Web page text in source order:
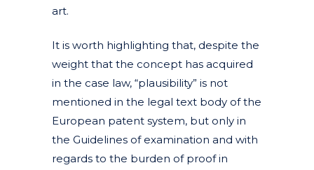
art.
It is worth highlighting that, despite the
weight that the concept has acquired
in the case law, “plausibility” is not
mentioned in the legal text body of the
European patent system, but only in
the Guidelines of examination and with
regards to the burden of proof in